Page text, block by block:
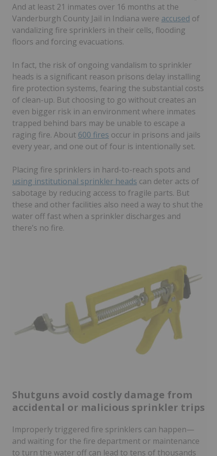
And at least 21 inmates over 16 months at the
Vanderburgh County Jail in Indiana were accused of
vandalizing fire sprinklers in their cells, flooding
floors and forcing evacuations.
In fact, the risk of ongoing vandalism to sprinkler
heads is a significant reason prisons delay installing
fire protection systems, fearing the substantial costs
of clean-up. But choosing to go without creates an
even bigger risk in an environment where inmates
trapped behind bars may be unable to escape a
raging fire. About 600 fires occur in prisons and jails
every year, and one out of four is intentionally set.
Placing fire sprinklers in hard-to-reach spots and
using institutional sprinkler heads can deter acts of
sabotage by reducing access to fragile parts. But
these and other facilities also need a way to shut the
water off fast when a sprinkler discharges and
there’s no fire.
Shutguns avoid costly damage from
accidental or malicious sprinkler trips
Improperly triggered fire sprinklers can happen—
and waiting for the fire department or maintenance
to turn the water off can lead to tens of thousands